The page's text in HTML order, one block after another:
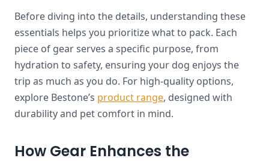
Before diving into the details, understanding these
essentials helps you prioritize what to pack. Each
piece of gear serves a specific purpose, from
hydration to safety, ensuring your dog enjoys the
trip as much as you do. For high-quality options,
explore Bestone’s product range, designed with
durability and pet comfort in mind.
How Gear Enhances the